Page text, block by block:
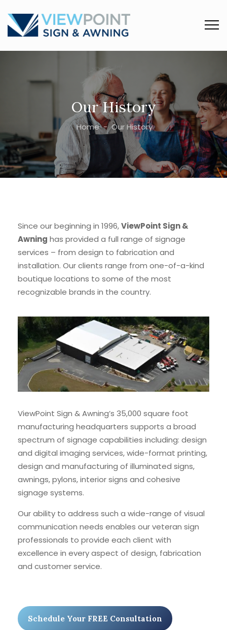
Our History
Home-Our History
Since our beginning in 1996,ViewPoint Sign &
Awning has provided a full range of signage
services – from design to fabrication and
installation. Our clients range from one-of-a-kind
boutique locations to some of the most
recognizable brands in the country.
ViewPoint Sign & Awning’s 35,000 square foot
manufacturing headquarters supports a broad
spectrum of signage capabilities including: design
and digital imaging services, wide-format printing,
design and manufacturing of illuminated signs,
awnings, pylons, interior signs and cohesive
signage systems.
Our ability to address such a wide-range of visual
communication needs enables our veteran sign
professionals to provide each client with
excellence in every aspect of design, fabrication
and customer service.
Schedule Your FREE Consultation